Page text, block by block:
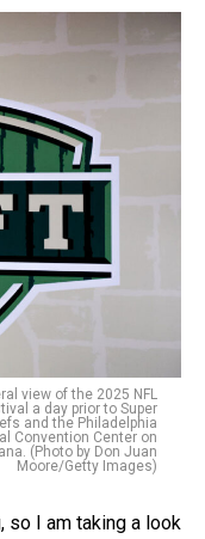
view of the 2025 NFL
a day prior to Super
and the Philadelphia
Convention Center on
(Photo by Don Juan
Moore/Getty Images)
so I am taking a look